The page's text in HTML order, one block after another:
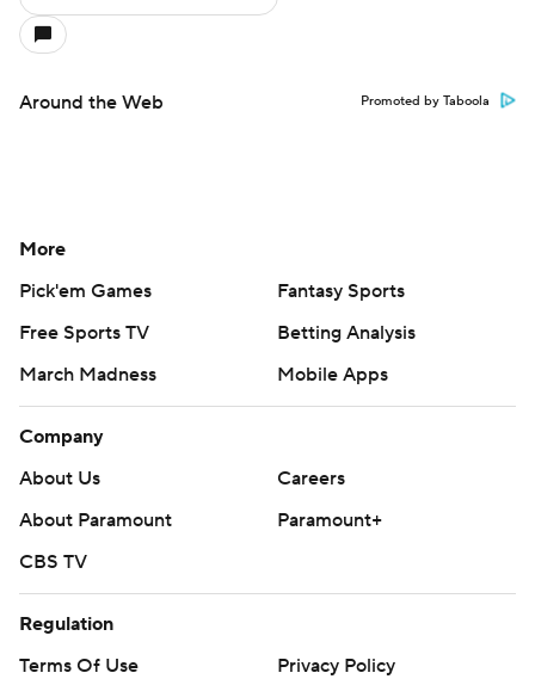
Around the Web Promoted by Taboola
More
Pick'em Games
Fantasy Sports
Free Sports TV
Betting Analysis
March Madness
Mobile Apps
Company
About Us
Careers
About Paramount
Paramount+
CBS TV
Regulation
Terms Of Use
Privacy Policy